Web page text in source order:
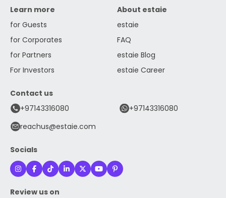
Learn more
for Guests
for Corporates
for Partners
For Investors
About estaie
estaie
FAQ
estaie Blog
estaie Career
Contact us
+97143316080
+97143316080
reachus@estaie.com
Socials
Review us on